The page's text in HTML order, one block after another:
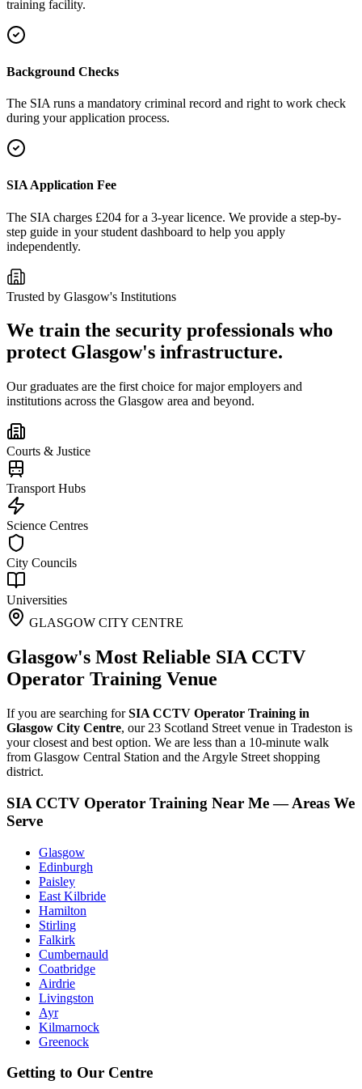
training facility.
Background Checks
The SIA runs a mandatory criminal record and right to work check
during your application process.
SIA Application Fee
The SIA charges £204 for a 3-year licence. We provide a step-by-
step guide in your student dashboard to help you apply
independently.
Trusted by Glasgow's Institutions
We train the security professionals who
protect Glasgow's infrastructure.
Our graduates are the first choice for major employers and
institutions across the Glasgow area and beyond.
Courts & Justice
Transport Hubs
Science Centres
City Councils
Universities
GLASGOW CITY CENTRE
Glasgow's Most Reliable SIA CCTV
Operator Training Venue
If you are searching forSIA CCTV Operator Training in
Glasgow City Centre, our 23 Scotland Street venue in Tradeston is
your closest and best option. We are less than a 10-minute walk
from Glasgow Central Station and the Argyle Street shopping
district.
SIA CCTV Operator Training Near Me — Areas We
Serve
Glasgow
Edinburgh
Paisley
East Kilbride
Hamilton
Stirling
Falkirk
Cumbernauld
Coatbridge
Airdrie
Livingston
Ayr
Kilmarnock
Greenock
Getting to Our Centre